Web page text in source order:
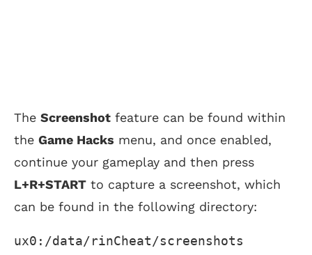
The Screenshot feature can be found within
the Game Hacks menu, and once enabled,
continue your gameplay and then press
L+R+START to capture a screenshot, which
can be found in the following directory:
ux0:/data/rinCheat/screenshots